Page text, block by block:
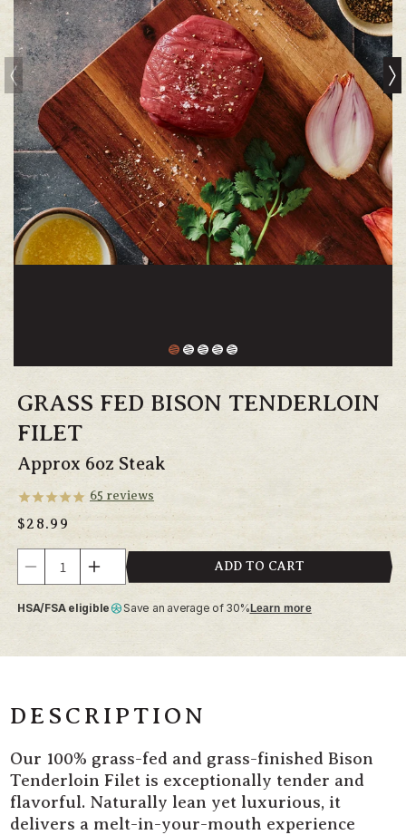
GRASS FED BISON TENDERLOIN
FILET
Approx 6oz Steak
65 reviews
Regular
price
$28.99
Decrease
for
Filet
Increase
for
Filet
ADD TO CART
HSA/FSA eligible Save an average of 30%Learn more
DESCRIPTION
Our 100% grass-fed and grass-finished Bison
Tenderloin Filet is exceptionally tender and
flavorful. Naturally lean yet luxurious, it
delivers a melt-in-your-mouth experience